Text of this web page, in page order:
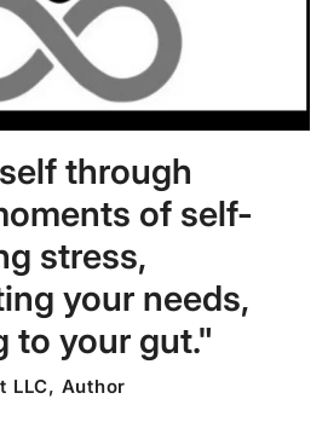
through
of self-
stress,
your needs,
to your gut."
LLC, Author